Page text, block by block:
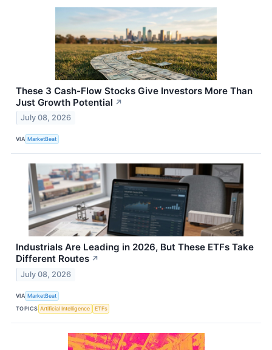
These 3 Cash-Flow Stocks Give Investors More Than
Just Growth Potential ↗
July 08, 2026
VIA MarketBeat
Industrials Are Leading in 2026, But These ETFs Take
Different Routes ↗
July 08, 2026
VIA MarketBeat
TOPICS Artificial Intelligence ETFs